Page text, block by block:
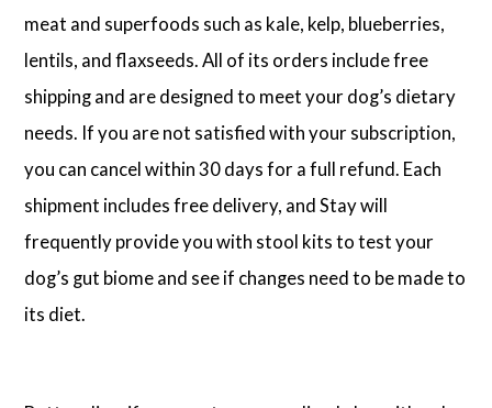
meat and superfoods such as kale, kelp, blueberries,
lentils, and flaxseeds. All of its orders include free
shipping and are designed to meet your dog’s dietary
needs. If you are not satisfied with your subscription,
you can cancel within 30 days for a full refund. Each
shipment includes free delivery, and Stay will
frequently provide you with stool kits to test your
dog’s gut biome and see if changes need to be made to
its diet.